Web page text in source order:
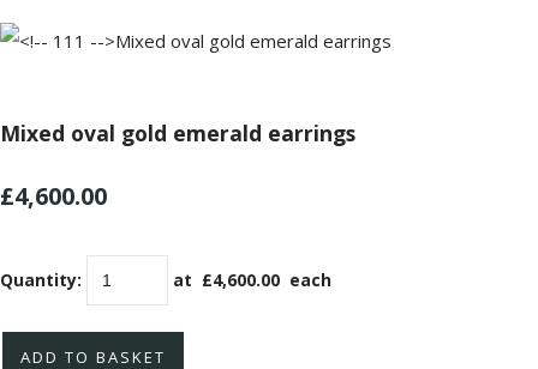
Mixed oval gold emerald earrings
£4,600.00
Quantity: at £4,600.00 each
ADD TO BASKET